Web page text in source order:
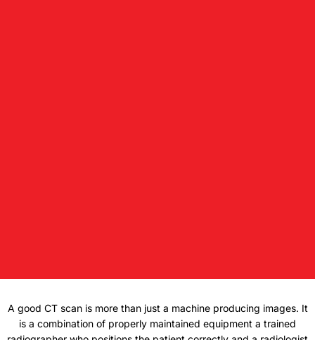
A good CT scan is more than just a machine producing images. It
is a combination of properly maintained equipment a trained